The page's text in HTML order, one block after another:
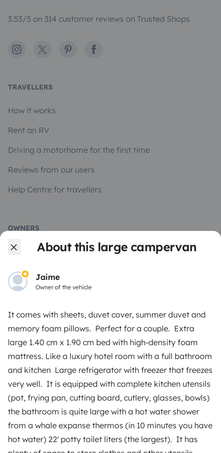
About this large campervan
Jaime
Owner of the vehicle
It comes with sheets, duvet cover, summer duvet and
memory foam pillows. Perfect for a couple. Extra
large 1.40 cm x 1.90 cm bed with high-density foam
mattress. Like a luxury hotel room with a full bathroom
and kitchen Large refrigerator with freezer that freezes
very well. It is equipped with complete kitchen utensils
(pot, frying pan, cutting board, cutlery, glasses, bowls)
the bathroom is quite large with a hot water shower
from a whale expanse thermos (in 10 minutes you have
hot water) 22' potty toilet liters (the largest). It has
3.53/5 on 314 customer reviews on Trusted Shops
Instagram
X PinterestFacebook
TRAVELLERS
How it works
Rent an RV
Driving a motorhome for the first time
Reviews from our users
Help Centre for travellers
OWNERS
Create a listing
Rental contract
Insurance for hiring out
Breakdown assistance
Help Centre for owners
Secure third-party payment system
Pay in instalments